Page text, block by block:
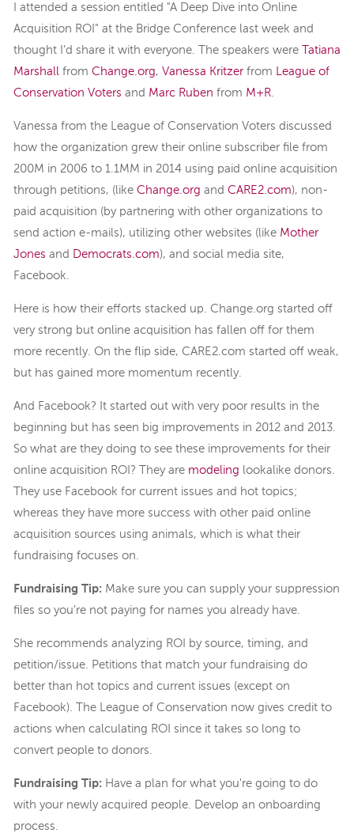
I attended a session entitled "A Deep Dive into Online
Acquisition ROI" at the Bridge Conference last week and
thought I'd share it with everyone. The speakers were
Tatiana
Marshall from Change.org, Vanessa Kritzer from
League of
Conservation Voters and Marc Ruben from M+R
Vanessa from the League of Conservation Voters discussed
how the organization grew their online subscriber file from
200M in 2006 to 1.1MM in 2014 using paid online acquisition
through petitions, (like Change.org and CARE2.com), non-
paid acquisition (by partnering with other organizations to
send action e-mails), utilizing other websites (like Mother
Jones and Democrats.com), and social media site,
Facebook.
Here is how their efforts stacked up. Change.org started off
very strong but online acquisition has fallen off for them
more recently. On the flip side, CARE2.com started off weak,
but has gained more momentum recently.
And Facebook? It started out with very poor results in the
beginning but has seen big improvements in 2012 and 2013.
So what are they doing to see these improvements for their
online acquisition ROI? They are modeling lookalike donors.
They use Facebook for current issues and hot topics;
whereas they have more success with other paid online
acquisition sources using animals, which is what their
fundraising focuses on.
Fundraising Tip: Make sure you can supply your suppression
files so you're not paying for names you already have.
She recommends analyzing ROI by source, timing, and
petition/issue. Petitions that match your fundraising do
better than hot topics and current issues (except on
Facebook). The League of Conservation now gives credit to
actions when calculating ROI since it takes so long to
convert people to donors.
Fundraising Tip: Have a plan for what you're going to do
with your newly acquired people. Develop an onboarding
process.